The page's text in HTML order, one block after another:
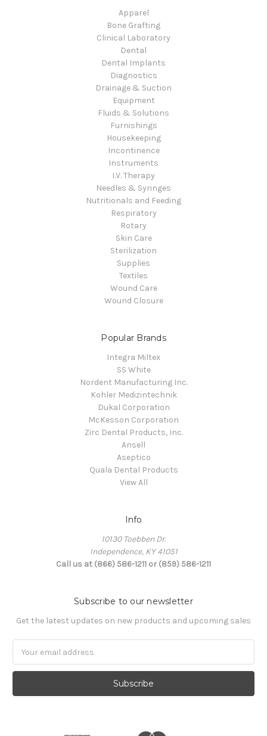
Apparel
Bone Grafting
Clinical Laboratory
Dental
Dental Implants
Diagnostics
Drainage & Suction
Equipment
Fluids & Solutions
Furnishings
Housekeeping
Incontinence
Instruments
I.V. Therapy
Needles & Syringes
Nutritionals and Feeding
Respiratory
Rotary
Skin Care
Sterilization
Supplies
Textiles
Wound Care
Wound Closure
Popular Brands
Integra Miltex
SS White
Nordent Manufacturing Inc.
Kohler Medizintechnik
Dukal Corporation
McKesson Corporation
Zirc Dental Products, Inc.
Ansell
Aseptico
Quala Dental Products
View All
Info
10130 Toebben Dr.
Independence, KY 41051
Call us at (866) 586-1211 or (859) 586-1211
Subscribe to our newsletter
Get the latest updates on new products and upcoming sales
Address